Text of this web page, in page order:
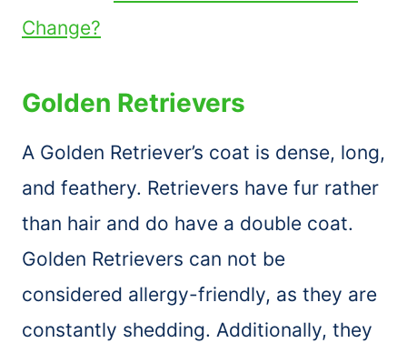
Change?
Golden Retrievers
A Golden Retriever’s coat is dense, long,
and feathery. Retrievers have fur rather
than hair and do have a double coat.
Golden Retrievers can not be
considered allergy-friendly, as they are
constantly shedding. Additionally, they